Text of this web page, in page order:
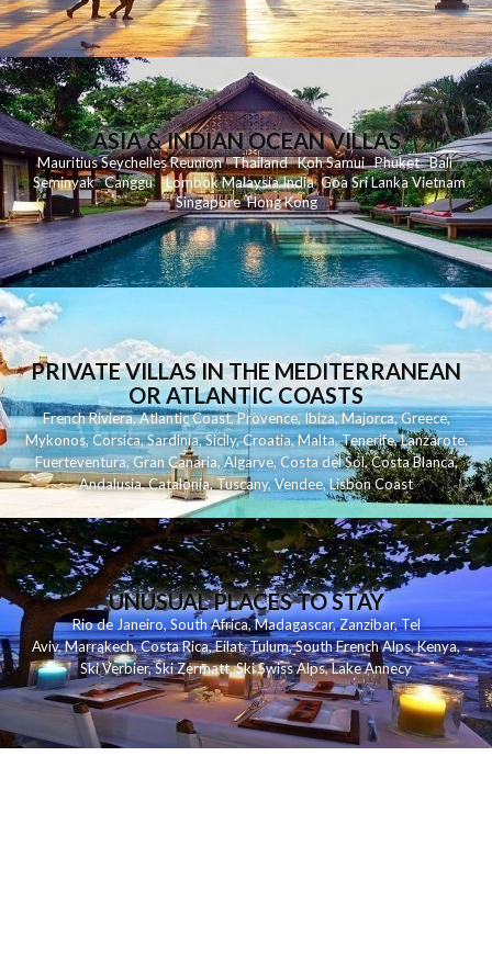
ASIA & INDIAN OCEAN VILLAS
MauritiusSeychellesReunionThailand KohSamui Phuket Bali
Seminyak Canggu LombokMalaysiaIndia Goa Sri LankaVietnam
Singapore Hong Kong
PRIVATE VILLAS IN THE MEDITERRANEAN
OR ATLANTIC COASTS
French Riviera,Atlantic Coast,Provence,Ibiza,Majorca,Greece,
Mykonos,Corsica,Sardinia,Sicily,Croatia,Malta,Tenerife,Lanzarote,
Fuerteventura,Gran Canaria,Algarve,Costa del Sol,Costa Blanca,
Andalusia,Catalonia,Tuscany,Vendee,Lisbon Coast
UNUSUAL PLACES TO STAY
Rio de Janeiro,South Africa,Madagascar,Zanzibar,Tel
Aviv,Marrakech,Costa Rica,Eilat,Tulum,South French Alps,Kenya,
Ski Verbier,Ski Zermatt,Ski Swiss Alps,Lake Annecy